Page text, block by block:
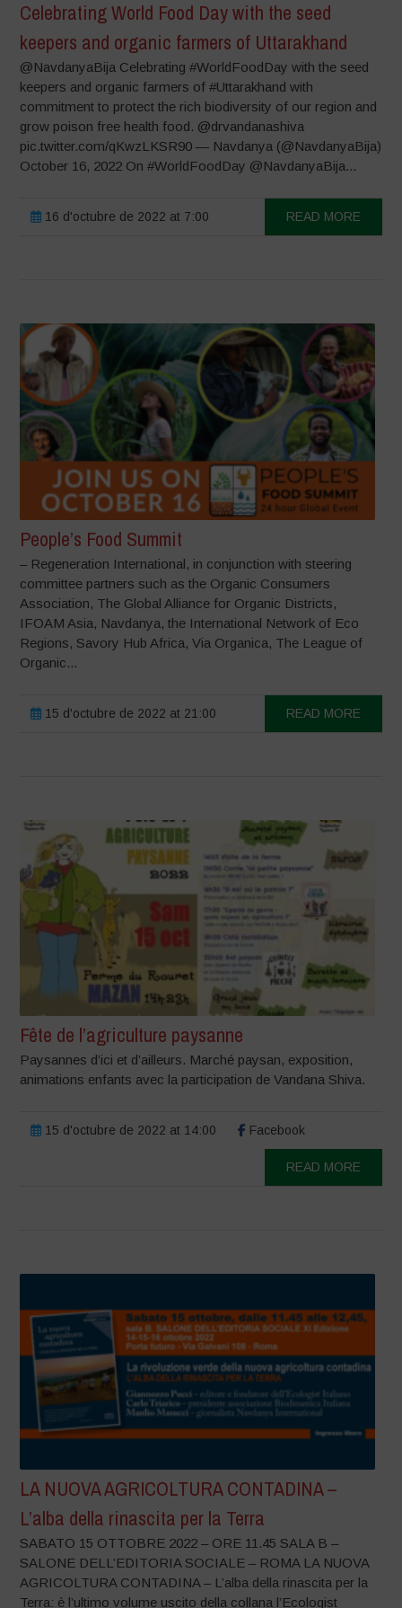
Celebrating World Food Day with the seed
keepers and organic farmers of Uttarakhand
@NavdanyaBija Celebrating #WorldFoodDay with the seed
keepers and organic farmers of #Uttarakhand with
commitment to protect the rich biodiversity of our region and
grow poison free health food. @drvandanashiva
pic.twitter.com/qKwzLKSR90 — Navdanya (@NavdanyaBija)
October 16, 2022 On #WorldFoodDay @NavdanyaBija...
16 d'octubre de 2022 at 7:00 READ MORE
People’s Food Summit
– Regeneration International, in conjunction with steering
committee partners such as the Organic Consumers
Association, The Global Alliance for Organic Districts,
IFOAM Asia, Navdanya, the International Network of Eco
Regions, Savory Hub Africa, Via Organica, The League of
Organic...
15 d'octubre de 2022 at 21:00 READ MORE
Fête de l’agriculture paysanne
Paysannes d’ici et d’ailleurs. Marché paysan, exposition,
animations enfants avec la participation de Vandana Shiva.
15 d'octubre de 2022 at 14:00 Facebook
READ MORE
LA NUOVA AGRICOLTURA CONTADINA –
L’alba della rinascita per la Terra
SABATO 15 OTTOBRE 2022 – ORE 11.45 SALA B –
SALONE DELL’EDITORIA SOCIALE – ROMA LA NUOVA
AGRICOLTURA CONTADINA – L’alba della rinascita per la
Terra: è l’ultimo volume uscito della collana l’Ecologist